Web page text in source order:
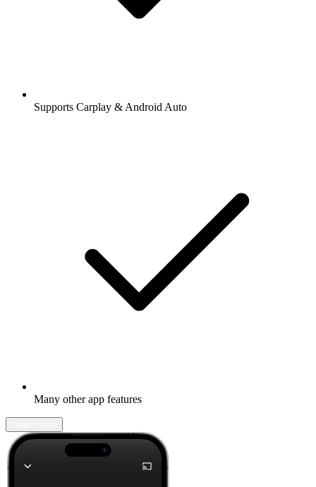
Supports Carplay & Android Auto
Many other app features